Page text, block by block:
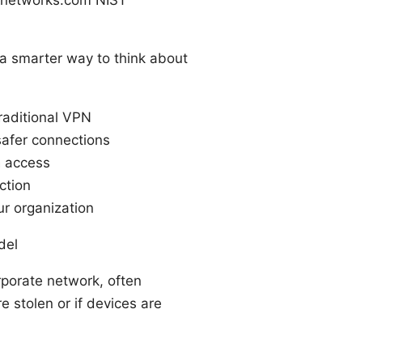
smarter way to think about
VPN
connections
organization
network, often
stolen or if devices are